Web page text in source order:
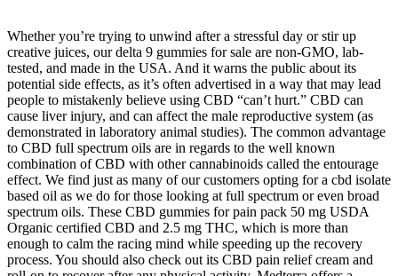
Whether you’re trying to unwind after a stressful day or stir up
creative juices, our delta 9 gummies for sale are non-GMO, lab-
tested, and made in the USA. And it warns the public about its
potential side effects, as it’s often advertised in a way that may lead
people to mistakenly believe using CBD “can’t hurt.” CBD can
cause liver injury, and can affect the male reproductive system (as
demonstrated in laboratory animal studies). The common advantage
to CBD full spectrum oils are in regards to the well known
combination of CBD with other cannabinoids called the entourage
effect. We find just as many of our customers opting for a cbd isolate
based oil as we do for those looking at full spectrum or even broad
spectrum oils. These CBD gummies for pain pack 50 mg USDA
Organic certified CBD and 2.5 mg THC, which is more than
enough to calm the racing mind while speeding up the recovery
process. You should also check out its CBD pain relief cream and